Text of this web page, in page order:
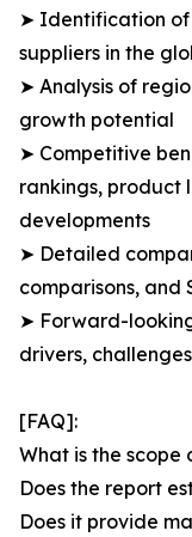
➤ Identification
suppliers in the
➤ Analysis of
growth potential
➤ Competitive
rankings, product
developments
➤ Detailed
comparisons, and
➤ Forward-
drivers,
[FAQ]:
What is the scope
Does the report
Does it provide